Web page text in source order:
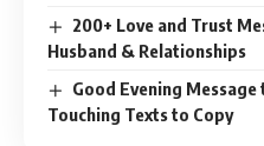
200+ Love and Trust
Husband & Relationships
Good Evening
Touching Texts to Copy